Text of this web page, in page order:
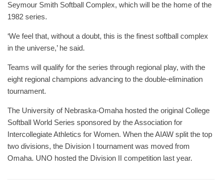
Seymour Smith Softball Complex, which will be the home of the
1982 series.
‘We feel that, without a doubt, this is the finest softball complex
in the universe,’ he said.
Teams will qualify for the series through regional play, with the
eight regional champions advancing to the double-elimination
tournament.
The University of Nebraska-Omaha hosted the original College
Softball World Series sponsored by the Association for
Intercollegiate Athletics for Women. When the AIAW split the top
two divisions, the Division I tournament was moved from
Omaha. UNO hosted the Division II competition last year.